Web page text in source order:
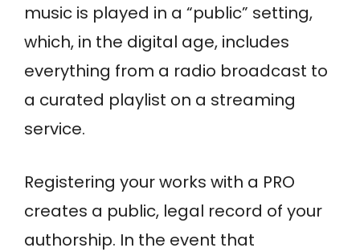
music is played in a “public” setting,
which, in the digital age, includes
everything from a radio broadcast to
a curated playlist on a streaming
service.
Registering your works with a PRO
creates a public, legal record of your
authorship. In the event that